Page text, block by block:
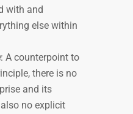
with and
else within
: A counterpoint to
there is no
and its
no explicit